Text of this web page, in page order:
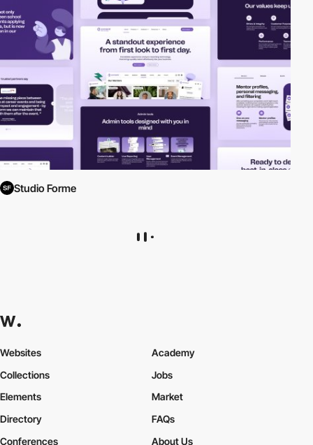
Studio Forme
Websites
Collections
Elements
Academy
Jobs
Market
Directory
Conferences
FAQs
About Us